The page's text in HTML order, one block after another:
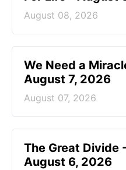
August 08, 2026
We Need a
August 7, 2026
August 07, 2026
The Great Divide
August 6, 2026